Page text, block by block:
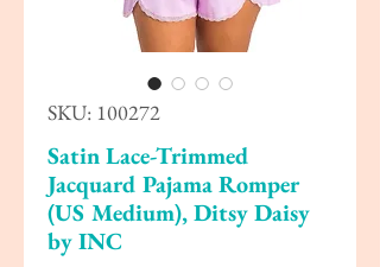
SKU: 100272
Satin Lace-Trimmed
Jacquard Pajama Romper
(US Medium), Ditsy Daisy
by INC